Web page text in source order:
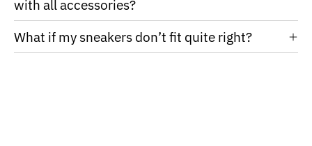
with all accessories?
What if my sneakers don’t fit quite right?